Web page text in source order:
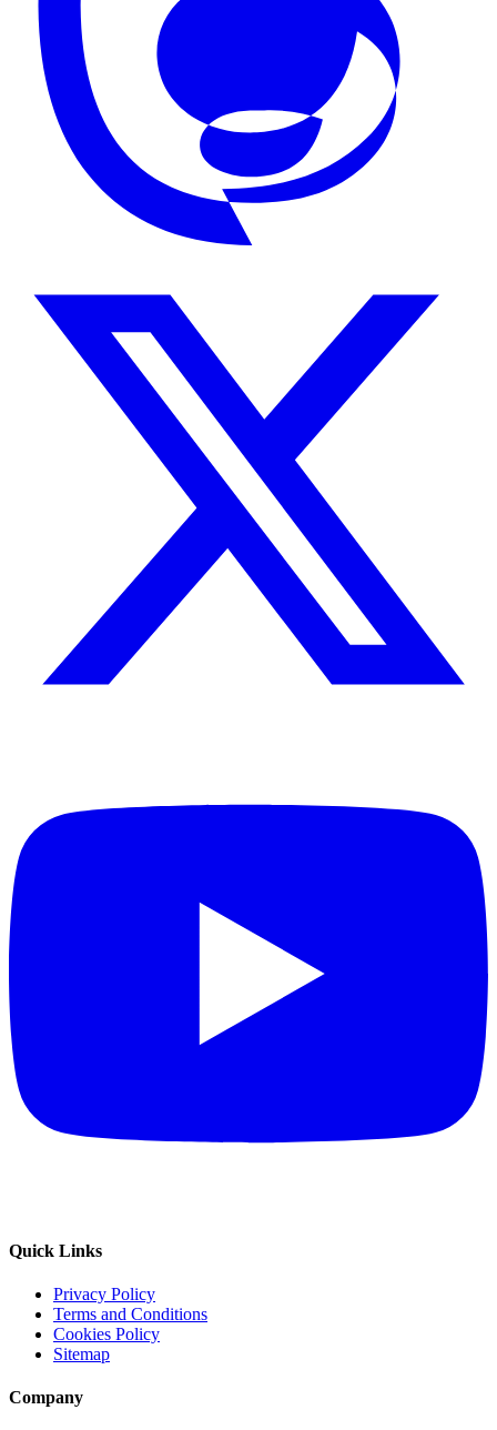
Quick Links
Privacy Policy
Terms and Conditions
Cookies Policy
Sitemap
Company